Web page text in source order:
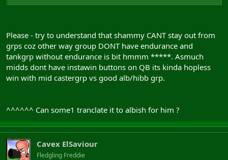
Please - try to understand that shammy CANT stay out from
grps coz other way group DONT have endurance and
tankgrp without endurance is bit hmmm *****. Asmuch
midds dont have instawin buttons on QB its kinda hopless
win with mid castergrp vs good alb/hibb grp.
^^^^^^ Can some1 tranclate it to albish for him ?
Cavex ElSaviour
Fledgling Freddie